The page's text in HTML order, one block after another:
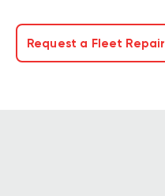
Request a Fleet